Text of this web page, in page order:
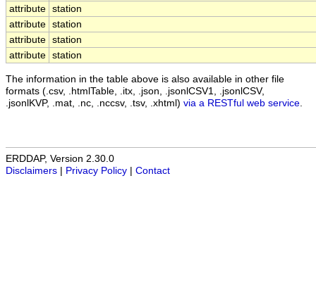
attribute station
attribute station
attribute station
attribute station
The information in the table above is also available in other file
formats (.csv, .htmlTable, .itx, .json, .jsonlCSV1, .jsonlCSV,
.jsonlKVP, .mat, .nc, .nccsv, .tsv, .xhtml) via a RESTful web service
ERDDAP, Version 2.30.0
Disclaimers
Privacy Policy Contact